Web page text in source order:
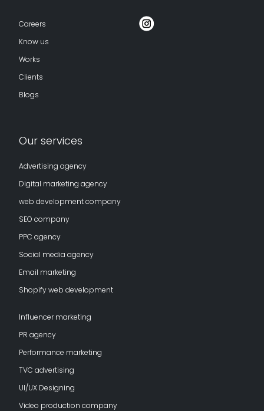
Careers
Know us
Works
Clients
Blogs
Our services
Advertising agency
Digital marketing agency
web development company
SEO company
PPC agency
Social media agency
Email marketing
Shopify web development
Influencer marketing
PR agency
Performance marketing
TVC advertising
UI/UX Designing
Video production company